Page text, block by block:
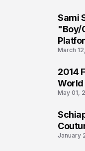
Sami
"Boy/
March
2014
World
May 01,
January